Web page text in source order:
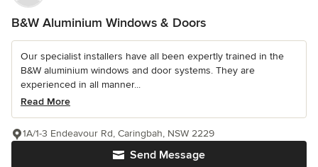
B&W Aluminium Windows & Doors
Our specialist installers have all been expertly trained in the
B&W aluminium windows and door systems. They are
experienced in all manner...
Read More
Send Message
1A/1-3 Endeavour Rd, Caringbah, NSW 2229